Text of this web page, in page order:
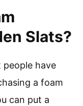
Slats?
have
a foam
can put a